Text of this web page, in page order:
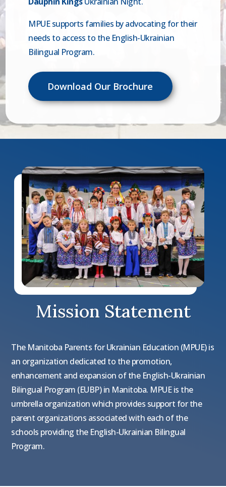
MPUE supports families by advocating for their
needs to access to the English-Ukrainian
Bilingual Program.
Download Our Brochure
Mission Statement
The Manitoba Parents for Ukrainian Education (MPUE) is
an organization dedicated to the promotion,
enhancement and expansion of the English-Ukrainian
Bilingual Program (EUBP) in Manitoba. MPUE is the
umbrella organization which provides support for the
parent organizations associated with each of the
schools providing the English-Ukrainian Bilingual
Program.